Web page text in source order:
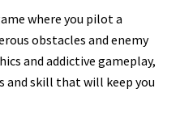
where you pilot a
obstacles and enemy
and addictive gameplay,
skill that will keep you